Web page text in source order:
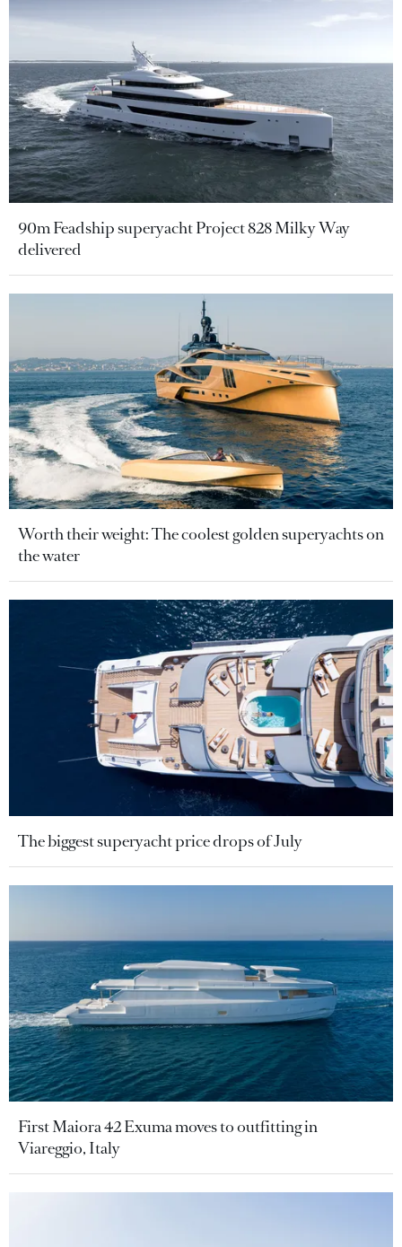
90m Feadship superyacht Project 828 Milky Way
delivered
Worth their weight: The coolest golden superyachts on
the water
The biggest superyacht price drops of July
First Maiora 42 Exuma moves to outfitting in
Viareggio, Italy